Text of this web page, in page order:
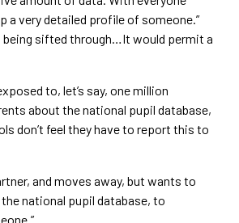
a very detailed profile of someone.”
being sifted through…It would permit a
to, let’s say, one million
about the national pupil database,
don’t feel they have to report this to
and moves away, but wants to
national pupil database, to